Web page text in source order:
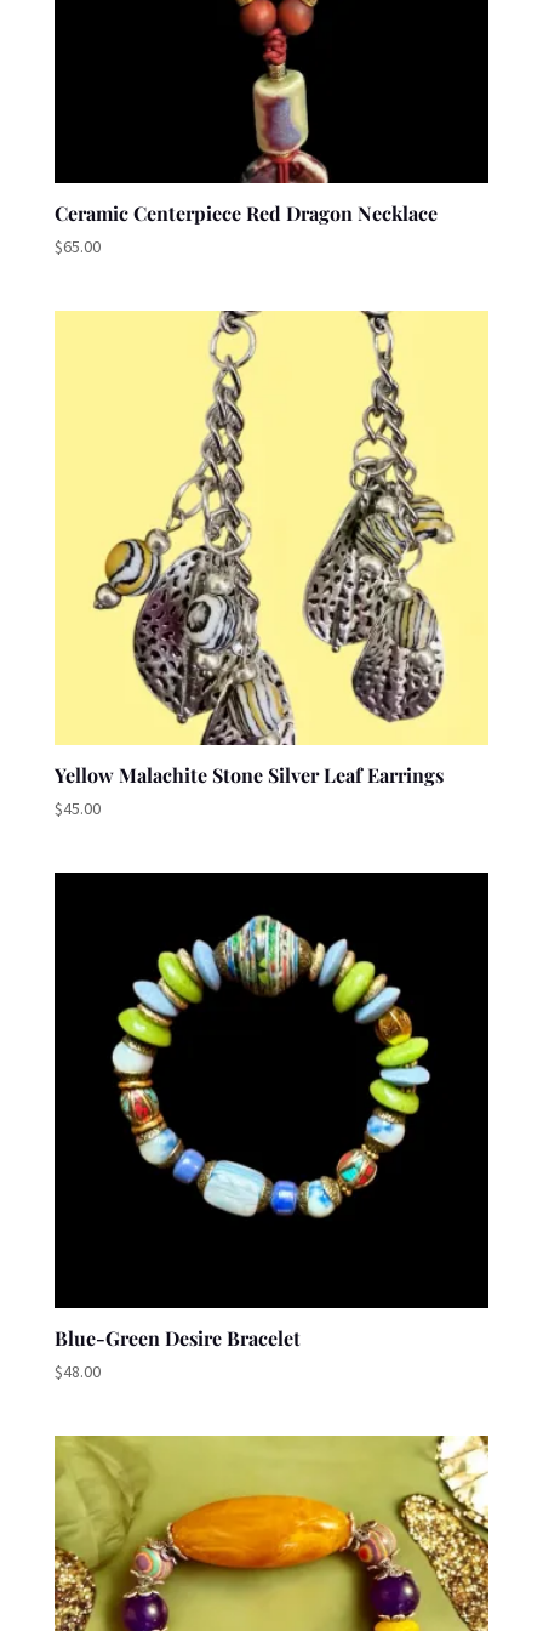
Ceramic Centerpiece Red Dragon Necklace
$65.00
Yellow Malachite Stone Silver Leaf Earrings
$45.00
Blue-Green Desire Bracelet
$48.00